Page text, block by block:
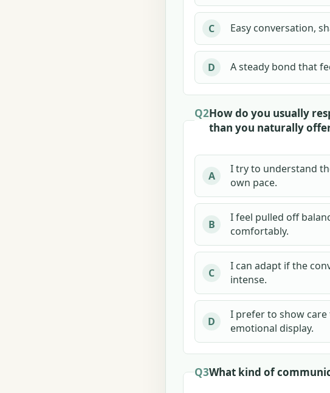
C Easy conversation,
D A steady bond that
Q2How do you usually
than you naturally
A
I try to understand
own pace.
B
I feel pulled off
comfortably.
C
I can adapt if the
intense.
D
I prefer to show
emotional display.
Q3What kind of